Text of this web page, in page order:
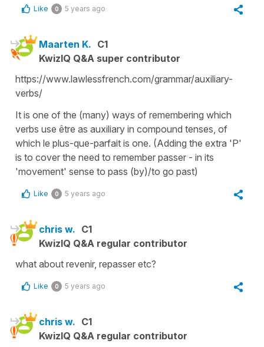
Like 0 5 years ago
Maarten K. C1
KwizIQ Q&A super contributor
https://www.lawlessfrench.com/grammar/auxiliary-
verbs/
It is one of the (many) ways of remembering which
verbs use être as auxiliary in compound tenses, of
which le plus-que-parfait is one. (Adding the extra 'P'
is to cover the need to remember passer - in its
'movement' sense to pass (by)/to go past)
Like 0 5 years ago
chris w. C1
KwizIQ Q&A regular contributor
what about revenir, repasser etc?
Like 0 5 years ago
chris w. C1
KwizIQ Q&A regular contributor